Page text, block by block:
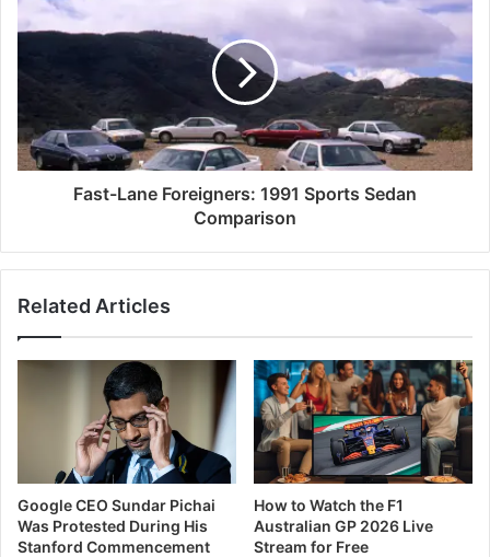
Fast-Lane Foreigners: 1991 Sports Sedan
Comparison
Related Articles
Google CEO Sundar Pichai
Was Protested During His
Stanford Commencement
How to Watch the F1
Australian GP 2026 Live
Stream for Free